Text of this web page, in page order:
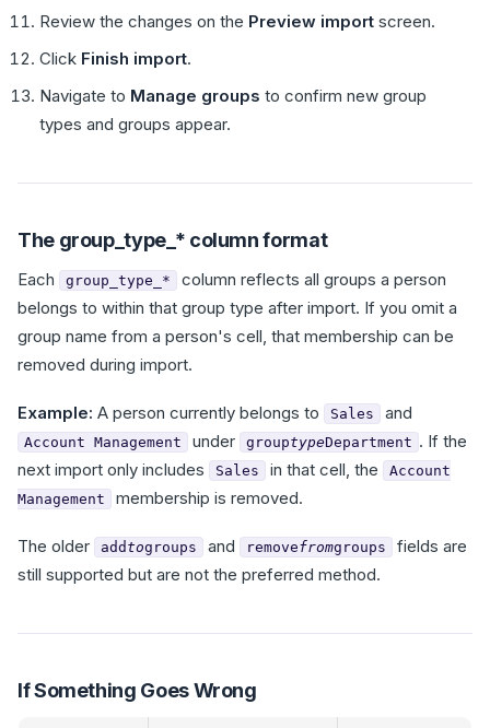
Review the changes on the Preview import screen.
Click Finish import.
Navigate to Manage groups to confirm new group
types and groups appear.
The group_type_* column format
Each group_type_*
column reflects all groups a person
belongs to within that group type after import. If you omit a
group name from a person's cell, that membership can be
removed during import.
Example: A person currently belongs to Sales and
Account Management under grouptypeDepartment . If the
next import only includes
Sales in that cell, the
Account
Management
membership is removed.
The older add togroups and removefromgroups
fields are
still supported but are not the preferred method.
If Something Goes Wrong